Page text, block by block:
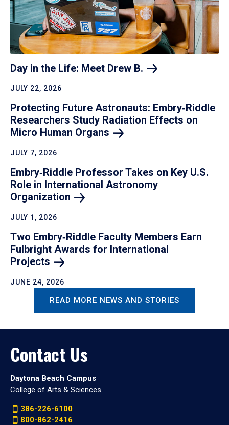
Day in the Life: Meet Drew B.
JULY 22, 2026
Protecting Future Astronauts: Embry‑Riddle
Researchers Study Radiation Effects on
Micro Human Organs
JULY 7, 2026
Embry‑Riddle Professor Takes on Key U.S.
Role in International Astronomy
Organization
JULY 1, 2026
Two Embry‑Riddle Faculty Members Earn
Fulbright Awards for International
Projects
JUNE 24, 2026
READ MORE NEWS AND STORIES
Contact Us
Daytona Beach Campus
College of Arts & Sciences
386-226-6100
800-862-2416